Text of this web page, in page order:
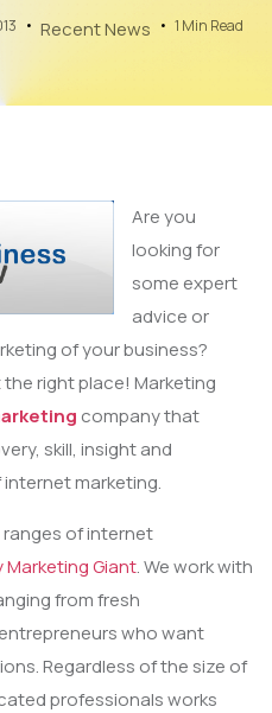
Recent News 1 Min Read
Are you
looking for
some expert
advice or
of your business?
right place! Marketing
company that
skill, insight and
marketing.
ranges of internet
Giant. We work with
from fresh
who want
Regardless of the size of
professionals works